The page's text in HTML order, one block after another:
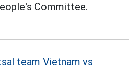
Committee.